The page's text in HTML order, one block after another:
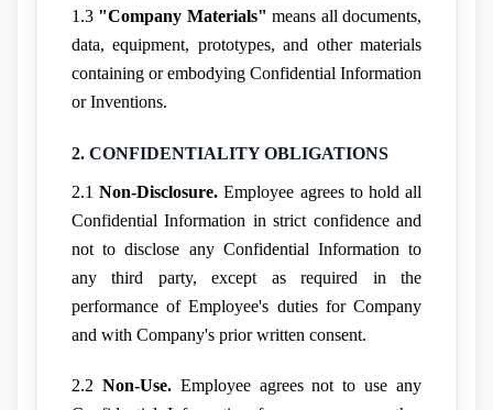
1.3 "Company Materials" means all documents,
data, equipment, prototypes, and other materials
containing or embodying Confidential Information
or Inventions.
2. CONFIDENTIALITY OBLIGATIONS
2.1Non-Disclosure. Employee agrees to hold all
Confidential Information in strict confidence and
not to disclose any Confidential Information to
any third party, except as required in the
performance of Employee's duties for Company
and with Company's prior written consent.
2.2 Non-Use.Employee agrees not to use any